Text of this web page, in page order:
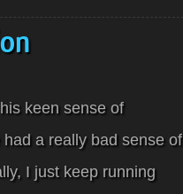
keen sense of
had a really bad sense of
I just keep running